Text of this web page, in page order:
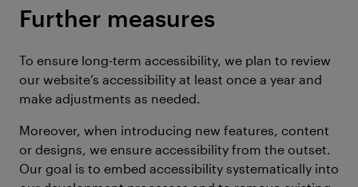
Further measures
To ensure long-term accessibility, we plan to review
our website’s accessibility at least once a year and
make adjustments as needed.
Moreover, when introducing new features, content
or designs, we ensure accessibility from the outset.
Our goal is to embed accessibility systematically into